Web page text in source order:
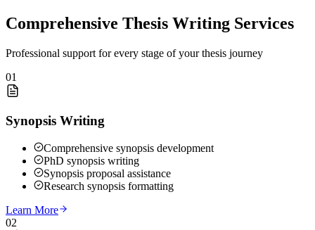
Comprehensive Thesis Writing Services
Professional support for every stage of your thesis journey
01
Synopsis Writing
Comprehensive synopsis development
PhD synopsis writing
Synopsis proposal assistance
Research synopsis formatting
Learn More
02